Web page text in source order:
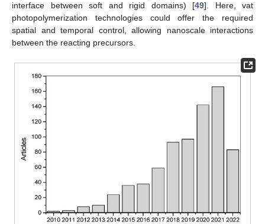
interface between soft and rigid domains) [49]. Here, vat
photopolymerization technologies could offer the required
spatial and temporal control, allowing nanoscale interactions
between the reacting precursors.